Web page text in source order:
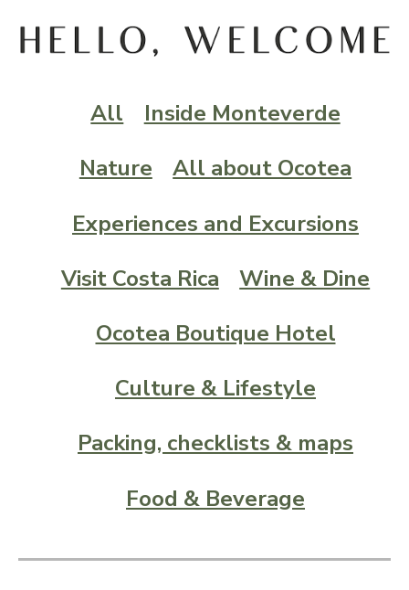
All
Inside Monteverde
Nature
All about Ocotea
Experiences and Excursions
Visit Costa Rica
Wine & Dine
Ocotea Boutique Hotel
Culture & Lifestyle
Packing, checklists & maps
Food & Beverage